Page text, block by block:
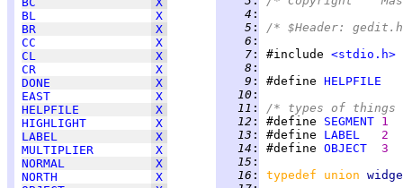
BL
X
BR
X
CC
X
CL
X
CR
X
DONE
X
EAST
X
HELPFILE
X
HIGHLIGHT
X
LABEL
X
MULTIPLIER
X
NORMAL
X
NORTH
X
   4
:
   5
:
/* $Header:
   6
:
   7
: #include <stdio.h>
   8
:
   9
: #define HELPFILE
  10
:
  11
:
/* types of things
  12
: #define SEGMENT
  13
: #define LABEL
  14
: #define OBJECT
  15
:
  16
: typedef union